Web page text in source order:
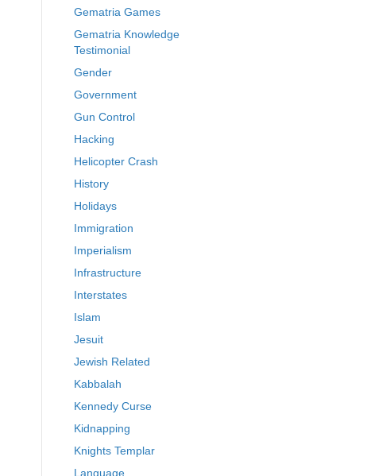
Gematria Games
Gematria Knowledge
Testimonial
Gender
Government
Gun Control
Hacking
Helicopter Crash
History
Holidays
Immigration
Imperialism
Infrastructure
Interstates
Islam
Jesuit
Jewish Related
Kabbalah
Kennedy Curse
Kidnapping
Knights Templar
Language